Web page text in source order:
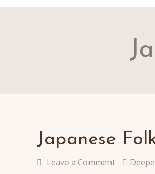
Japanese
Leave a Comment